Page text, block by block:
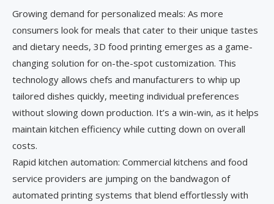
Growing demand for personalized meals: As more
consumers look for meals that cater to their unique tastes
and dietary needs, 3D food printing emerges as a game-
changing solution for on-the-spot customization. This
technology allows chefs and manufacturers to whip up
tailored dishes quickly, meeting individual preferences
without slowing down production. It’s a win-win, as it helps
maintain kitchen efficiency while cutting down on overall
costs.
Rapid kitchen automation: Commercial kitchens and food
service providers are jumping on the bandwagon of
automated printing systems that blend effortlessly with